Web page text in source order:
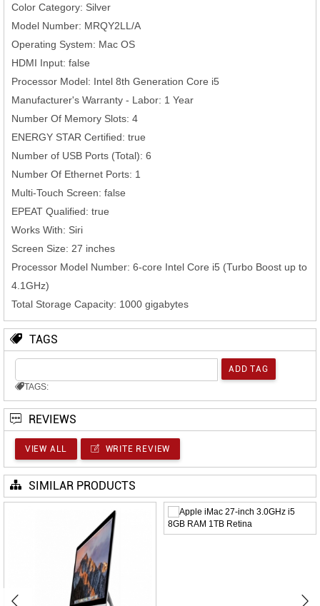
Color Category: Silver
Model Number: MRQY2LL/A
Operating System: Mac OS
HDMI Input: false
Processor Model: Intel 8th Generation Core i5
Manufacturer's Warranty - Labor: 1 Year
Number Of Memory Slots: 4
ENERGY STAR Certified: true
Number of USB Ports (Total): 6
Number Of Ethernet Ports: 1
Multi-Touch Screen: false
EPEAT Qualified: true
Works With: Siri
Screen Size: 27 inches
Processor Model Number: 6-core Intel Core i5 (Turbo Boost up to
4.1GHz)
Total Storage Capacity: 1000 gigabytes
TAGS
TAGS:
REVIEWS
VIEW ALL WRITE REVIEW
SIMILAR PRODUCTS